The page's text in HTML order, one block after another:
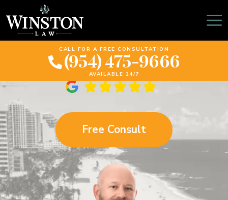
CALL FOR A FREE CONSULTATION
(954) 475-9666
AVAILABLE 24/7
Hollywood Personal
Injury Lawyer
Free Consult